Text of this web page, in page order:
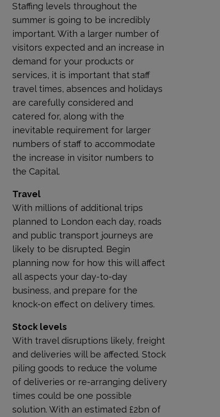
Staffing levels throughout the
summer is going to be incredibly
important. With a larger number of
visitors expected and an increase in
demand for your products or
services, it is important that staff
travel times, absences and holidays
are carefully considered and
catered for, along with the
inevitable requirement for larger
numbers of staff to accommodate
the increase in visitor numbers to
the Capital.
Travel
With millions of additional trips
planned to London each day, roads
and public transport journeys are
likely to be disrupted. Begin
planning now for how this will affect
all aspects your day-to-day
business, and prepare for the
knock-on effect on delivery times.
Stock levels
With travel disruptions likely, freight
and deliveries will be affected. Stock
piling goods to reduce the volume
of deliveries or re-arranging delivery
times could be one possible
solution. With an estimated £2bn of